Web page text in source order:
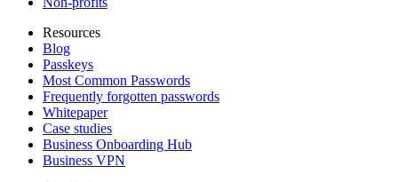
Resources
Blog
Passkeys
Most Common Passwords
Frequently forgotten passwords
Whitepaper
Case studies
Business Onboarding Hub
Business VPN